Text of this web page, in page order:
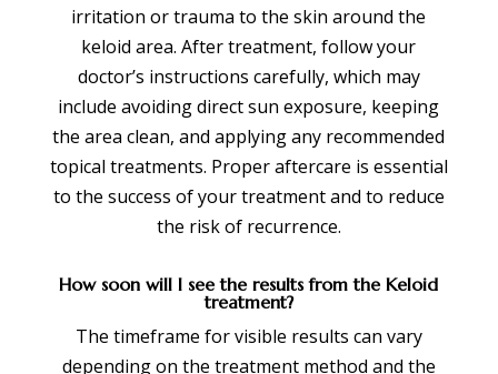
irritation or trauma to the skin around the
keloid area. After treatment, follow your
doctor’s instructions carefully, which may
include avoiding direct sun exposure, keeping
the area clean, and applying any recommended
topical treatments. Proper aftercare is essential
to the success of your treatment and to reduce
the risk of recurrence.
How soon will I see the results from the Keloid
treatment?
The timeframe for visible results can vary
depending on the treatment method and the